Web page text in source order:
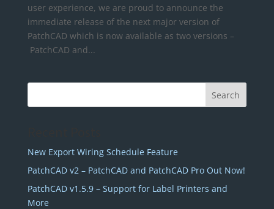
user experience, we are proud to announce the
immediate release of the next major version of
PatchCAD which is now available as two versions –
PatchCAD and...
New Export Wiring Schedule Feature
PatchCAD v2 – PatchCAD and PatchCAD Pro Out Now!
PatchCAD v1.5.9 – Support for Label Printers and
More